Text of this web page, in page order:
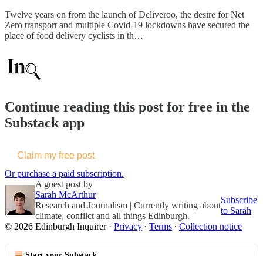
Twelve years on from the launch of Deliveroo, the desire for Net
Zero transport and multiple Covid-19 lockdowns have secured the
place of food delivery cyclists in th…
Continue reading this post for free in the
Substack app
Claim my free post
Or purchase a paid subscription.
A guest post by
Sarah McArthur
Research and Journalism | Currently writing about
climate, conflict and all things Edinburgh.
Subscribe
to Sarah
© 2026 Edinburgh Inquirer· Privacy ∙ Terms ∙ Collection notice